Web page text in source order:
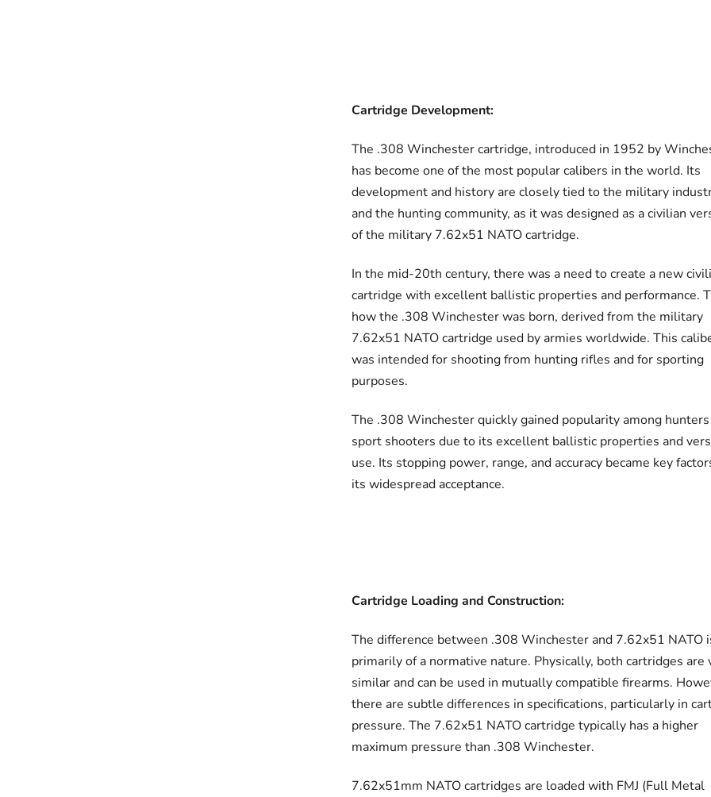
Cartridge Development:
The .308 Winchester cartridge, introduced in 1952 by
has become one of the most popular calibers in the world. Its
development and history are closely tied to the military
and the hunting community, as it was designed as a civilian
of the military 7.62x51 NATO cartridge.
In the mid-20th century, there was a need to create a new
cartridge with excellent ballistic properties and performance.
how the .308 Winchester was born, derived from the military
7.62x51 NATO cartridge used by armies worldwide. This
was intended for shooting from hunting rifles and for sporting
purposes.
The .308 Winchester quickly gained popularity among
sport shooters due to its excellent ballistic properties and
use. Its stopping power, range, and accuracy became key
its widespread acceptance.
Cartridge Loading and Construction:
The difference between .308 Winchester and 7.62x51 NATO
primarily of a normative nature. Physically, both cartridges are
similar and can be used in mutually compatible firearms.
there are subtle differences in specifications, particularly in
pressure. The 7.62x51 NATO cartridge typically has a higher
maximum pressure than .308 Winchester.
7.62x51mm NATO cartridges are loaded with FMJ (Full Metal